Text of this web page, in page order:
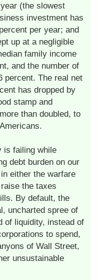
(the slowest
investment has
per year; and
up at a negligible
family income
and the number of
percent. The real net
has dropped by
stamp and
than doubled, to
is failing while
debt burden on our
either the warfare
the taxes
By default, the
uncharted spree of
of liquidity, instead of
to spend,
of Wall Street,
unsustainable